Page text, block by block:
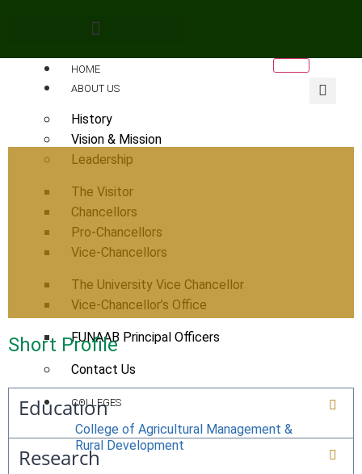
HOME
ABOUT US
History
Vision & Mission
Leadership
The Visitor
Chancellors
Pro-Chancellors
Vice-Chancellors
The University Vice Chancellor
Vice-Chancellor’s Office
FUNAAB Principal Officers
Contact Us
COLLEGES
College of Agricultural Management &
Rural Development
Short Profile
Education
Research